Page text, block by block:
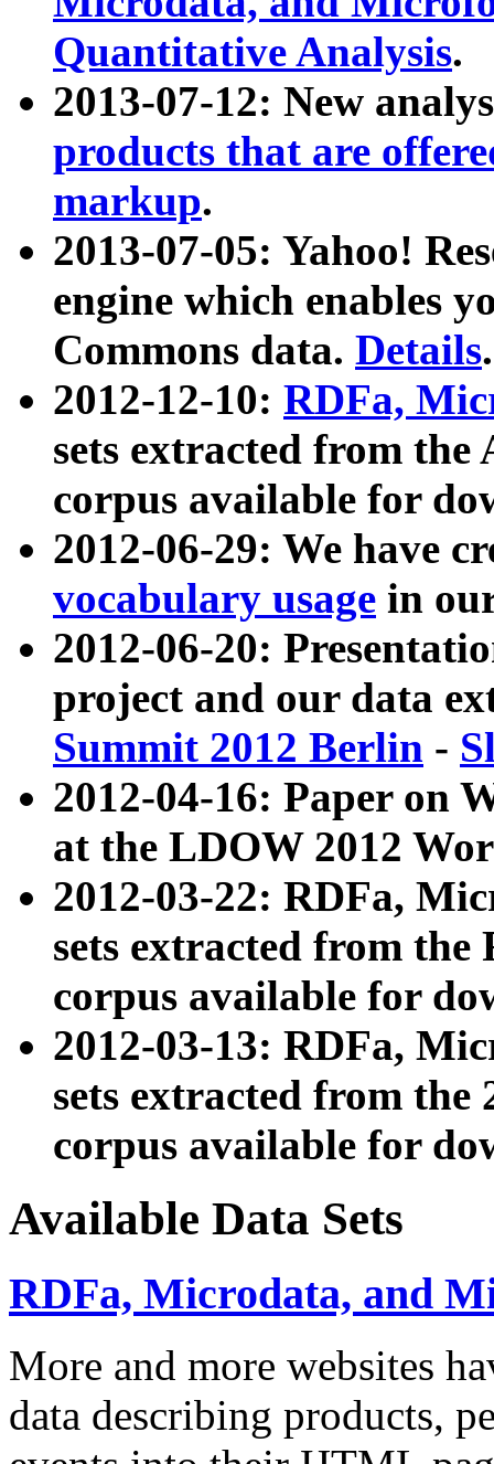
Quantitative Analysis.
2013-07-12: New
products that are
markup.
2013-07-05: Yahoo!
engine which enables
Commons data. Details.
2012-12-10: RDFa,
sets extracted from
corpus available for
2012-06-29: We have
vocabulary usage in
2012-06-20:
project and our data
Summit 2012 Berlin -
2012-04-16: Paper on
at the LDOW 2012
2012-03-22: RDFa,
sets extracted from
corpus available for
2012-03-13: RDFa,
sets extracted from the
corpus available for
Available Data Sets
RDFa, Microdata, and
More and more websites
data describing products,